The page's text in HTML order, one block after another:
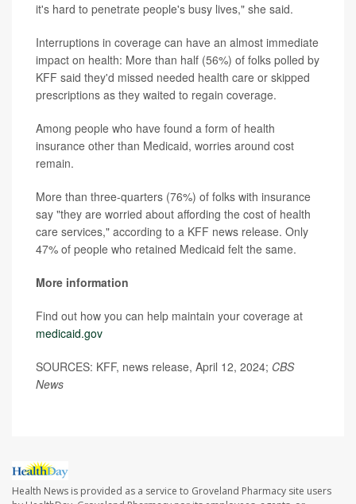
it's hard to penetrate people's busy lives," she said.
Interruptions in coverage can have an almost immediate
impact on health: More than half (56%) of folks polled by
KFF said they'd missed needed health care or skipped
prescriptions as they waited to regain coverage.
Among people who have found a form of health
insurance other than Medicaid, worries around cost
remain.
More than three-quarters (76%) of folks with insurance
say "they are worried about affording the cost of health
care services," according to a KFF news release. Only
47% of people who retained Medicaid felt the same.
More information
Find out how you can help maintain your coverage at
medicaid.gov
SOURCES: KFF, news release, April 12, 2024; CBS
News
Health News is provided as a service to Groveland Pharmacy site users